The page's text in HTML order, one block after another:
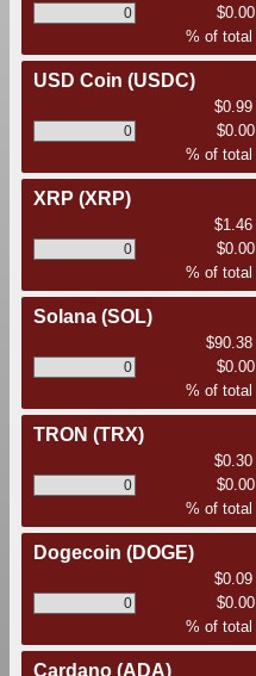
$0.00
% of total
USD Coin (USDC)
$0.99
$0.00
% of total
XRP (XRP)
$1.46
$0.00
% of total
Solana (SOL)
$90.38
$0.00
% of total
TRON (TRX)
$0.30
$0.00
% of total
Dogecoin (DOGE)
$0.09
$0.00
% of total
Cardano (ADA)